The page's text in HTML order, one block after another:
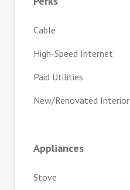
Cable
High-Speed Internet
Paid Utilities
New/Renovated Interior
Appliances
Stove